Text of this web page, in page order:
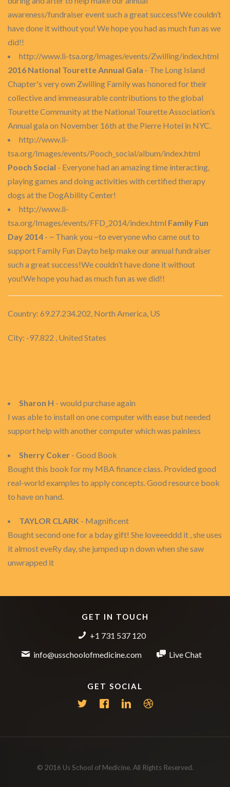
awareness/fundraiser event such a great success!We couldn’t
have done it without you! We hope you had as much fun as we
did!!
http://www.li-tsa.org/Images/events/Zwilling/index.html
2016 National Tourette Annual Gala - The Long Island
Chapter's very own Zwilling Family was honored for their
collective and immeasurable contributions to the global
Tourette Community at the National Tourette Association’s
Annual gala on November 16th at the Pierre Hotel in NYC.
http://www.li-
tsa.org/Images/events/Pooch_social/album/index.html
Pooch Social - Everyone had an amazing time interacting,
playing games and doing activities with certified therapy
dogs at the DogAbility Center!
http://www.li-
tsa.org/Images/events/FFD_2014/index.html Family Fun
Day 2014 - ~ Thank you ~to everyone who came out to
support Family Fun Dayto help make our annual fundraiser
such a great success!We couldn’t have done it without
you!We hope you had as much fun as we did!!
Country: 69.27.234.202, North America, US
City: -97.822 , United States
Sharon H - would purchase again
I was able to install on one computer with ease but needed
support help with another computer which was painless
Sherry Coker - Good Book
Bought this book for my MBA finance class. Provided good
real-world examples to apply concepts. Good resource book
to have on hand.
TAYLOR CLARK - Magnificent
Bought second one for a bday gift! She loveeeddd it , she uses
it almost eveRy day, she jumped up n down when she saw
unwrapped it
GET IN TOUCH
+1 731 537 120
info@usschoolofmedicine.com
Live Chat
GET SOCIAL
© 2016 Us School of Medicine. All Rights Reserved.